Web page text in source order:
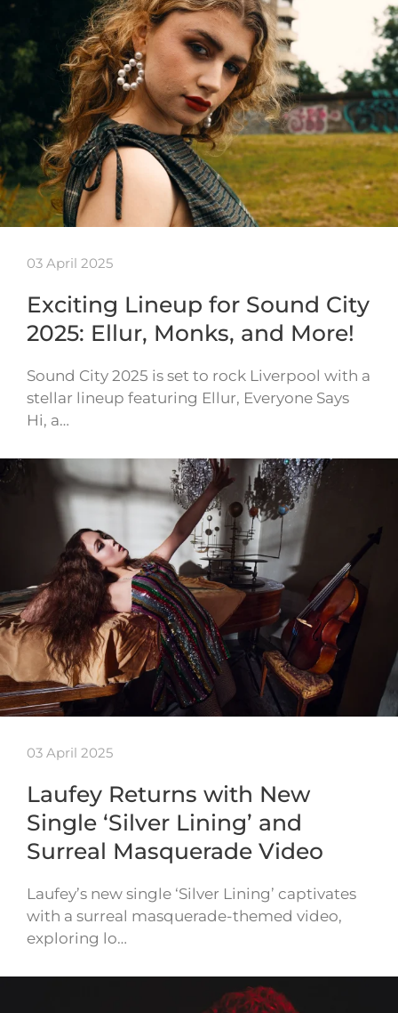
03 April 2025
Exciting Lineup for Sound City
2025: Ellur, Monks, and More!
Sound City 2025 is set to rock Liverpool with a
stellar lineup featuring Ellur, Everyone Says
Hi, a…
03 April 2025
Laufey Returns with New
Single ‘Silver Lining’ and
Surreal Masquerade Video
Laufey’s new single ‘Silver Lining’ captivates
with a surreal masquerade-themed video,
exploring lo…